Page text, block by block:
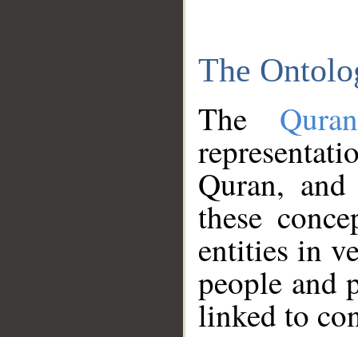
The
The
Quran,
these
entities in
people and
linked to